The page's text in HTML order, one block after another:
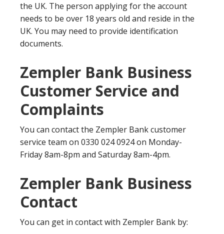
the UK. The person applying for the account
needs to be over 18 years old and reside in the
UK. You may need to provide identification
documents.
Zempler Bank Business
Customer Service and
Complaints
You can contact the Zempler Bank customer
service team on 0330 024 0924 on Monday-
Friday 8am-8pm and Saturday 8am-4pm.
Zempler Bank Business
Contact
You can get in contact with Zempler Bank by: